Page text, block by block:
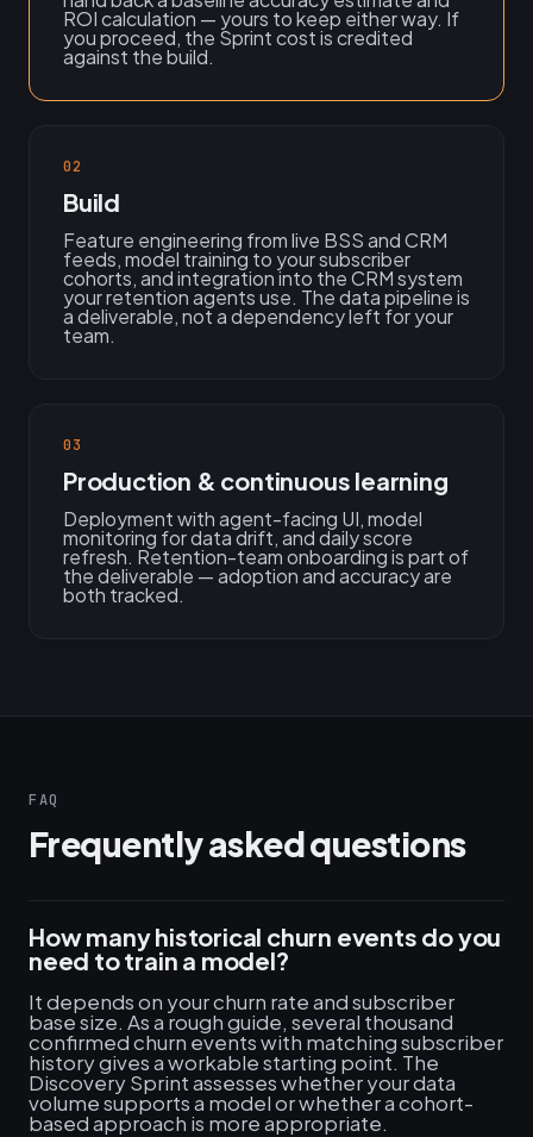
ROI calculation — yours to keep either way. If
you proceed, the Sprint cost is credited
against the build.
02
Build
Feature engineering from live BSS and CRM
feeds, model training to your subscriber
cohorts, and integration into the CRM system
your retention agents use. The data pipeline is
a deliverable, not a dependency left for your
team.
03
Production & continuous learning
Deployment with agent-facing UI, model
monitoring for data drift, and daily score
refresh. Retention-team onboarding is part of
the deliverable — adoption and accuracy are
both tracked.
FAQ
Frequently asked questions
How many historical churn events do you
need to train a model?
It depends on your churn rate and subscriber
base size. As a rough guide, several thousand
confirmed churn events with matching subscriber
history gives a workable starting point. The
Discovery Sprint assesses whether your data
volume supports a model or whether a cohort-
based approach is more appropriate.